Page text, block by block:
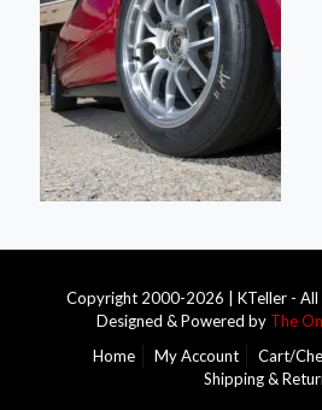
Copyright 2000-2026 | KTeller - All
Designed & Powered by The
Home
My Account Cart/
Shipping &